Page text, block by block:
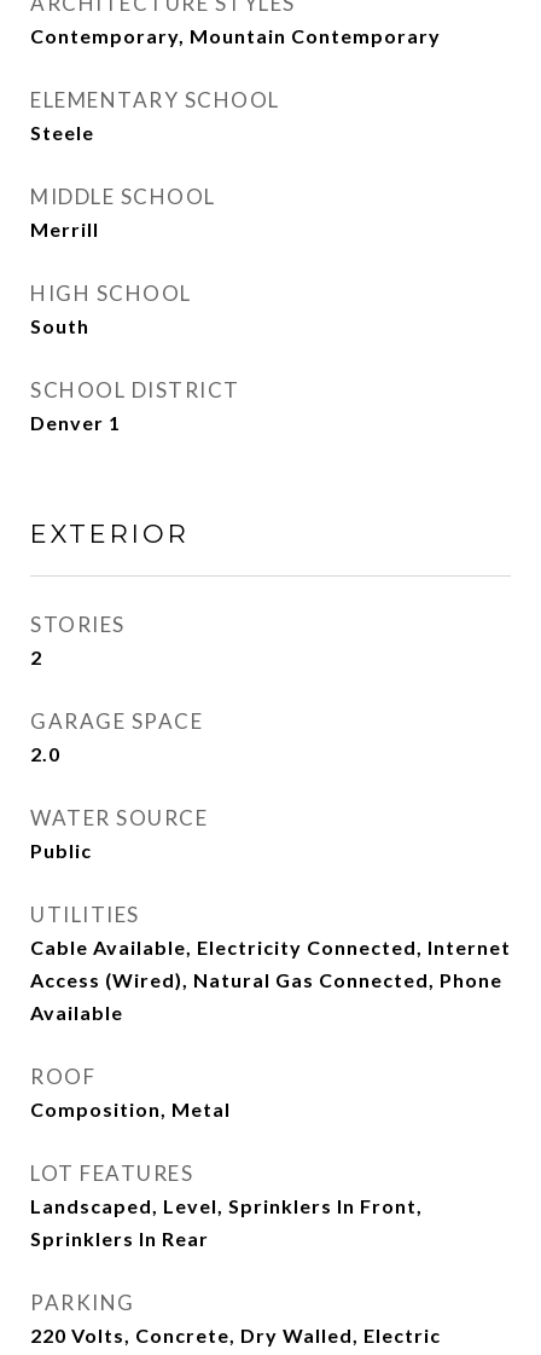
Contemporary, Mountain Contemporary
ELEMENTARY SCHOOL
Steele
MIDDLE SCHOOL
Merrill
HIGH SCHOOL
South
SCHOOL DISTRICT
Denver 1
EXTERIOR
STORIES
2
GARAGE SPACE
2.0
WATER SOURCE
Public
UTILITIES
Cable Available, Electricity Connected, Internet
Access (Wired), Natural Gas Connected, Phone
Available
ROOF
Composition, Metal
LOT FEATURES
Landscaped, Level, Sprinklers In Front,
Sprinklers In Rear
PARKING
220 Volts, Concrete, Dry Walled, Electric